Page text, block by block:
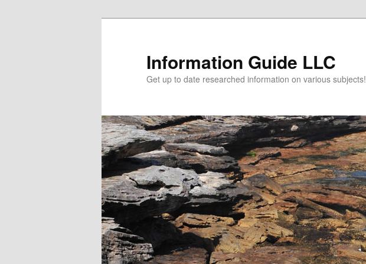
Information Guide LLC
Get up to date researched information on various subjects!